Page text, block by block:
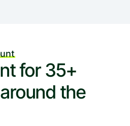
for 35+
the